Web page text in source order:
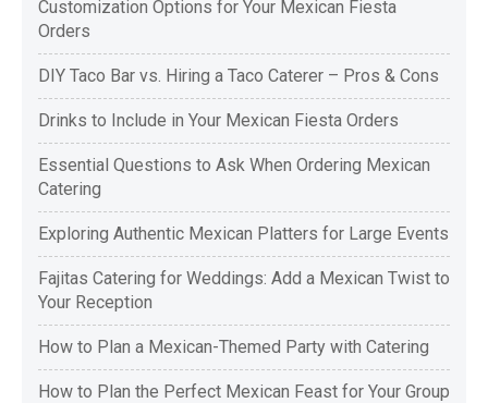
Customization Options for Your Mexican Fiesta
Orders
DIY Taco Bar vs. Hiring a Taco Caterer – Pros & Cons
Drinks to Include in Your Mexican Fiesta Orders
Essential Questions to Ask When Ordering Mexican
Catering
Exploring Authentic Mexican Platters for Large Events
Fajitas Catering for Weddings: Add a Mexican Twist to
Your Reception
How to Plan a Mexican-Themed Party with Catering
How to Plan the Perfect Mexican Feast for Your Group